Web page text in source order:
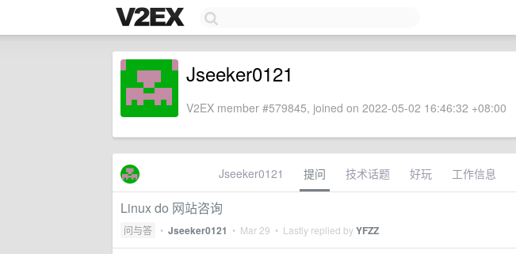
Jseeker0121
V2EX member #579845, joined on 2022-05-02 16:46:32 +08:00
Jseeker0121 提问 技术话题 好玩 工作信息
Linux do 网站咨询
问与答 • Jseeker0121 • Mar 29 • Lastly replied byYFZZ